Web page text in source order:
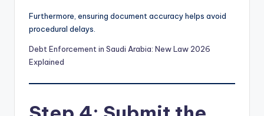
Furthermore, ensuring document accuracy helps avoid
procedural delays.
Debt Enforcement in Saudi Arabia: New Law 2026
Explained